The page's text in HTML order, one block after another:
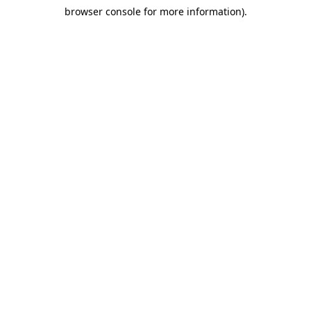
browser console for more information).